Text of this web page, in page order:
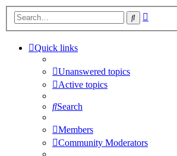
Search
Quick links
Unanswered topics
Active topics
Search
Members
Community Moderators